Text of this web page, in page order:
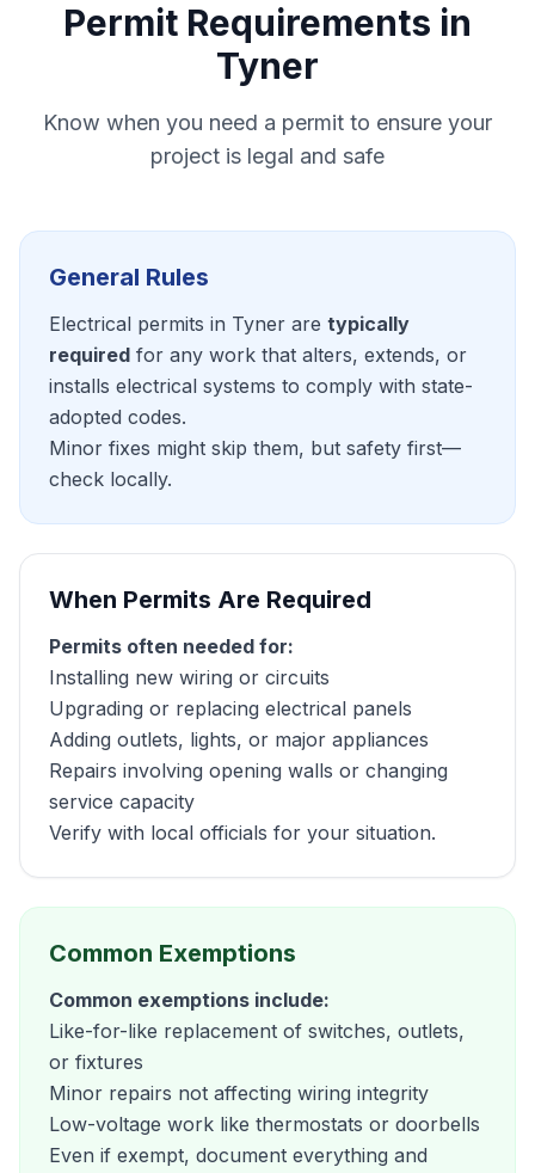
Permit Requirements in
Tyner
Know when you need a permit to ensure your
project is legal and safe
General Rules
Electrical permits in Tyner are typically
required for any work that alters, extends, or
installs electrical systems to comply with state-
adopted codes.
Minor fixes might skip them, but safety first—
check locally.
When Permits Are Required
Permits often needed for:
Installing new wiring or circuits
Upgrading or replacing electrical panels
Adding outlets, lights, or major appliances
Repairs involving opening walls or changing
service capacity
Verify with local officials for your situation.
Common Exemptions
Common exemptions include:
Like-for-like replacement of switches, outlets,
or fixtures
Minor repairs not affecting wiring integrity
Low-voltage work like thermostats or doorbells
Even if exempt, document everything and